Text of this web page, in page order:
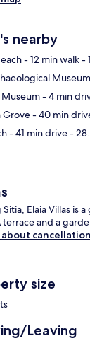
nearby
- 12 min walk-
Museum
Museum- 4 min
Grove- 40 min
- 41 min drive-
Elaia Villas is
and a
size
Leaving